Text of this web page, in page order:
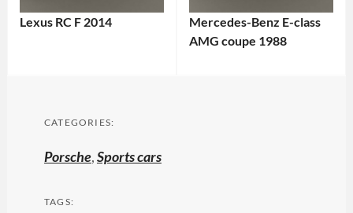
Lexus RC F 2014
Mercedes-Benz E-class
AMG coupe 1988
CATEGORIES:
Porsche,Sports cars
TAGS: